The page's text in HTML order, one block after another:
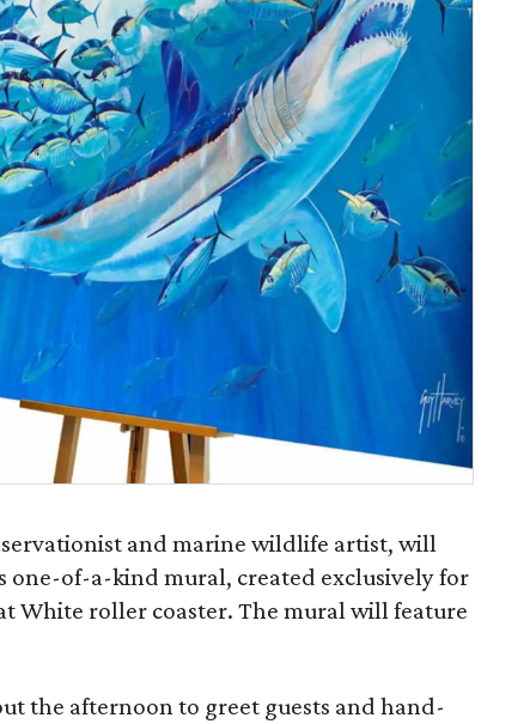
and marine wildlife artist, will
one-of-a-kind mural, created exclusively for
White roller coaster. The mural will feature
the afternoon to greet guests and hand-